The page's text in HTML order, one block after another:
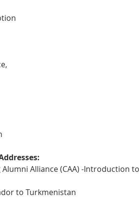
Alliance (CAA) -Introduction
to Turkmenistan